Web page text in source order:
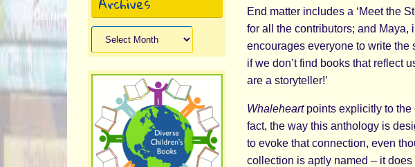
End matter includes a ‘Meet the
for all the contributors; and
encourages everyone to write the
if we don’t find books that reflect
are a storyteller!’
Whaleheartpoints explicitly to the
fact, the way this anthology is
to evoke that connection, even
collection is aptly named – it
Archives